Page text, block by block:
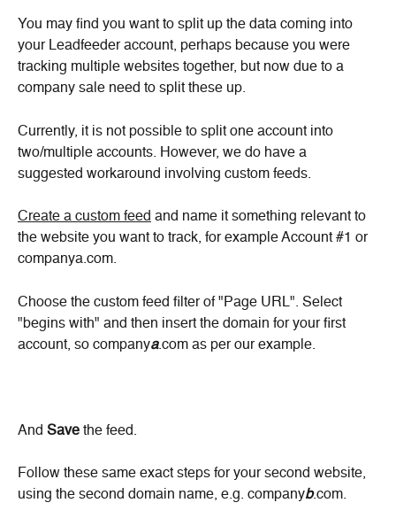
You may find you want to split up the data coming into
your Leadfeeder account, perhaps because you were
tracking multiple websites together, but now due to a
company sale need to split these up.
Currently, it is not possible to split one account into
two/multiple accounts. However, we do have a
suggested workaround involving custom feeds.
Create a custom feed and name it something relevant to
the website you want to track, for example Account #1 or
companya.com.
Choose the custom feed filter of "Page URL". Select
"begins with" and then insert the domain for your first
account, so companya.com as per our example.
And Save the feed.
Follow these same exact steps for your second website,
using the second domain name, e.g. companyb.com.